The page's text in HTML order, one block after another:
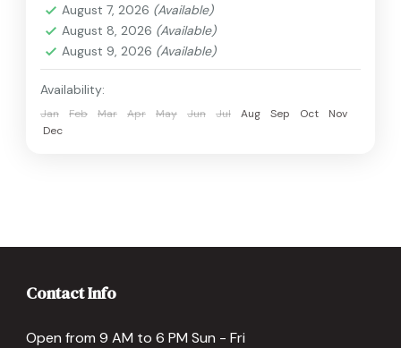
August 7, 2026 (Available)
August 8, 2026 (Available)
August 9, 2026 (Available)
Availability:
Jan Feb Mar Apr May Jun Jul Aug Sep Oct
Nov
Dec
Contact Info
Open from 9 AM to 6 PM Sun - Fri